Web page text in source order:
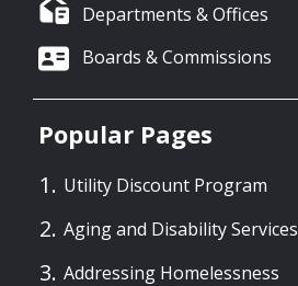
Departments & Offices
Boards & Commissions
Popular Pages
Utility Discount Program
Aging and Disability Services
Addressing Homelessness